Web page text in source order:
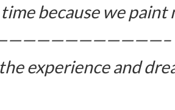
because we
experience and